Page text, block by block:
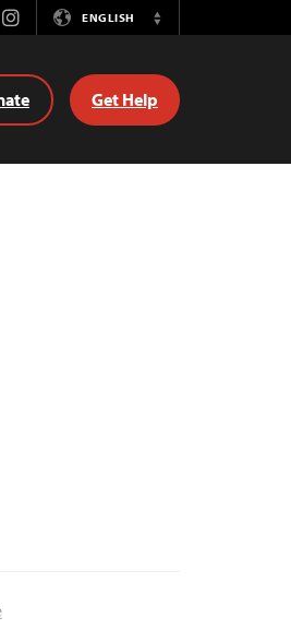
InstagramENGLISH
Switch
Get Help